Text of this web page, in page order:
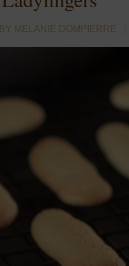
BY MELANIE DOMPIERRE